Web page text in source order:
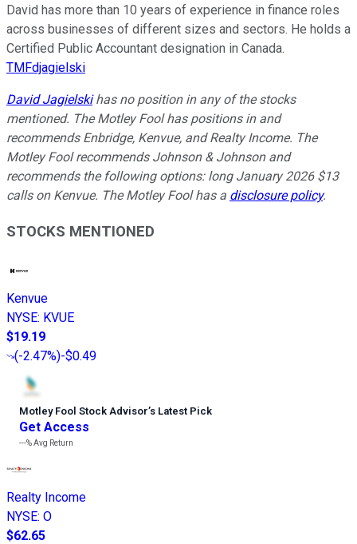
David has more than 10 years of experience in finance roles
across businesses of different sizes and sectors. He holds a
Certified Public Accountant designation in Canada.
TMFdjagielski
David Jagielskihas no position in any of the stocks
mentioned. The Motley Fool has positions in and
recommends Enbridge, Kenvue, and Realty Income. The
Motley Fool recommends Johnson & Johnson and
recommends the following options: long January 2026 $13
calls on Kenvue. The Motley Fool has a disclosure policy.
STOCKS MENTIONED
Kenvue
NYSE: KVUE
$19.19
(-2.47%)-$0.49
Motley Fool Stock Advisor’s Latest Pick
Get Access
---%Avg Return
Realty Income
NYSE: O
$62.65